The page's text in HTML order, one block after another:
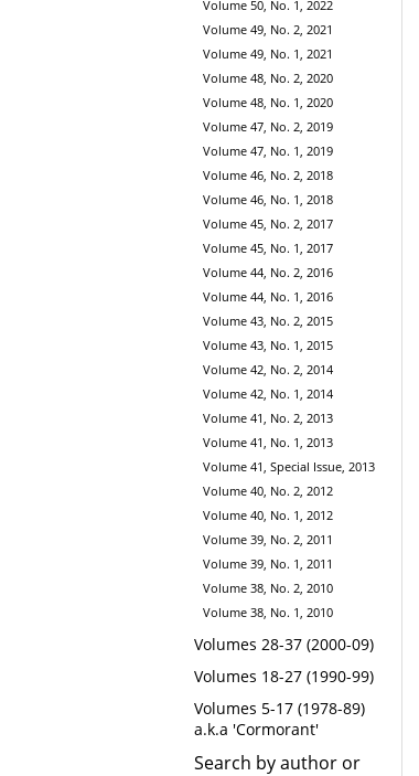
Volume 50, No. 1, 2022
Volume 49, No. 2, 2021
Volume 49, No. 1, 2021
Volume 48, No. 2, 2020
Volume 48, No. 1, 2020
Volume 47, No. 2, 2019
Volume 47, No. 1, 2019
Volume 46, No. 2, 2018
Volume 46, No. 1, 2018
Volume 45, No. 2, 2017
Volume 45, No. 1, 2017
Volume 44, No. 2, 2016
Volume 44, No. 1, 2016
Volume 43, No. 2, 2015
Volume 43, No. 1, 2015
Volume 42, No. 2, 2014
Volume 42, No. 1, 2014
Volume 41, No. 2, 2013
Volume 41, No. 1, 2013
Volume 41, Special Issue, 2013
Volume 40, No. 2, 2012
Volume 40, No. 1, 2012
Volume 39, No. 2, 2011
Volume 39, No. 1, 2011
Volume 38, No. 2, 2010
Volume 38, No. 1, 2010
Volumes 28-37 (2000-09)
Volumes 18-27 (1990-99)
Volumes 5-17 (1978-89)
a.k.a 'Cormorant'
Search by author or